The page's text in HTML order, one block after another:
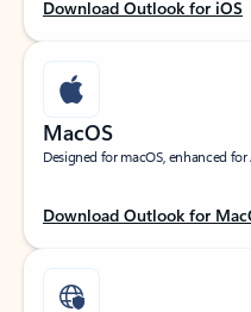
Download Outlook for iOS
MacOS
Designed for macOS, enhanced
Download Outlook for